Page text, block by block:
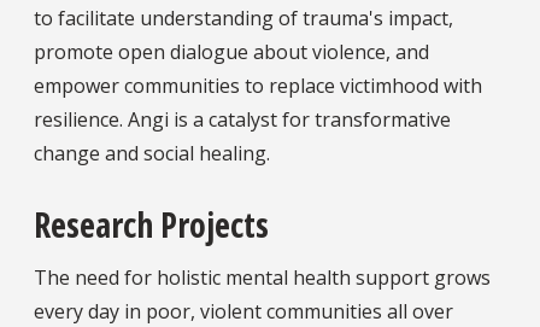
to facilitate understanding of trauma's impact,
promote open dialogue about violence, and
empower communities to replace victimhood with
resilience. Angi is a catalyst for transformative
change and social healing.
Research Projects
The need for holistic mental health support grows
every day in poor, violent communities all over